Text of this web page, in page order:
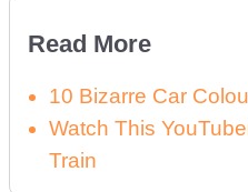
Read More
10 Bizarre Car
Watch This
Train